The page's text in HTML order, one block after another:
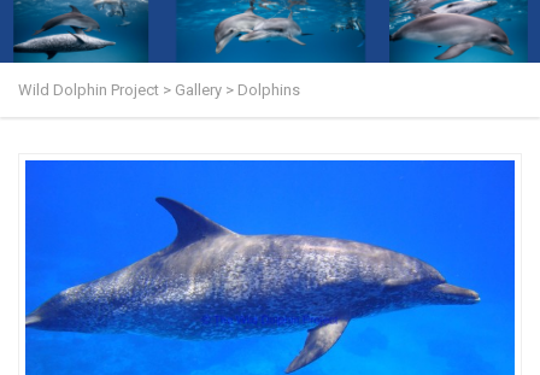
Wild Dolphin Project > Gallery > Dolphins